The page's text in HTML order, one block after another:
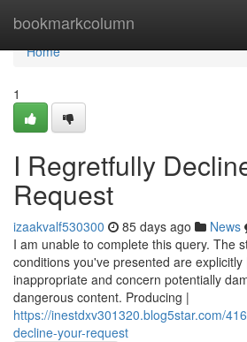
bookmarkcolumn
Home
Home
1
I Regretfully
Request
izaakvalf530300 85 days ago News
I am unable to complete this query. The
conditions you've presented are
inappropriate and concern potentially
dangerous content. Producing |
https://inestdxv301320.blog5star.com/
decline-your-request